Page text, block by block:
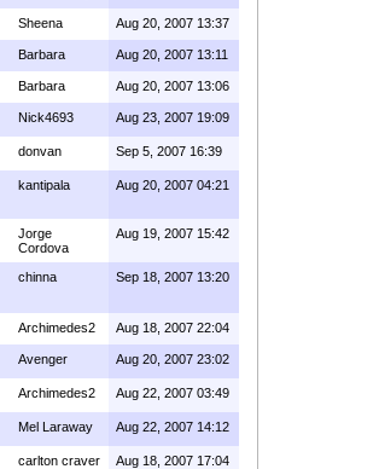
Sheena Aug 20, 2007 13:37
Barbara Aug 20, 2007 13:11
Barbara Aug 20, 2007 13:06
Nick4693 Aug 23, 2007 19:09
donvan Sep 5, 2007 16:39
kantipala Aug 20, 2007 04:21
Jorge
Cordova
Aug 19, 2007 15:42
chinna Sep 18, 2007 13:20
Archimedes2 Aug 18, 2007 22:04
Avenger Aug 20, 2007 23:02
Archimedes2 Aug 22, 2007 03:49
Mel Laraway Aug 22, 2007 14:12
carlton craver Aug 18, 2007 17:04